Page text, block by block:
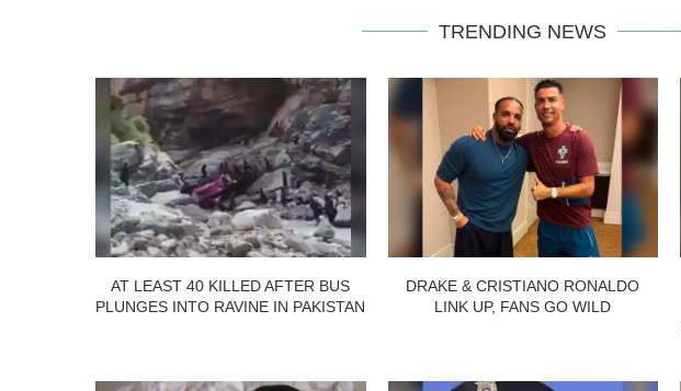
TRENDING NEWS
AT LEAST 40 KILLED AFTER BUS
PLUNGES INTO RAVINE IN PAKISTAN
DRAKE & CRISTIANO RONALDO
LINK UP, FANS GO WILD